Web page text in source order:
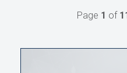
Page 1 of